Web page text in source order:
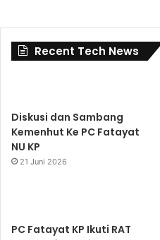
Recent Tech News
Diskusi dan Sambang
Kemenhut Ke PC Fatayat
NU KP
21 Juni 2026
PC Fatayat KP Ikuti RAT